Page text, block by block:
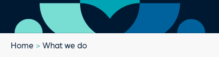
Home >What we do